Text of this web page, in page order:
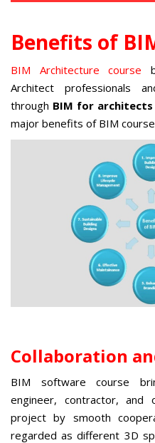
Benefits of
BIM Architecture course
Architect professionals
through BIM for
major benefits of BIM
Collaboration
BIM software course
engineer, contractor,
project by smooth
regarded as different 3D